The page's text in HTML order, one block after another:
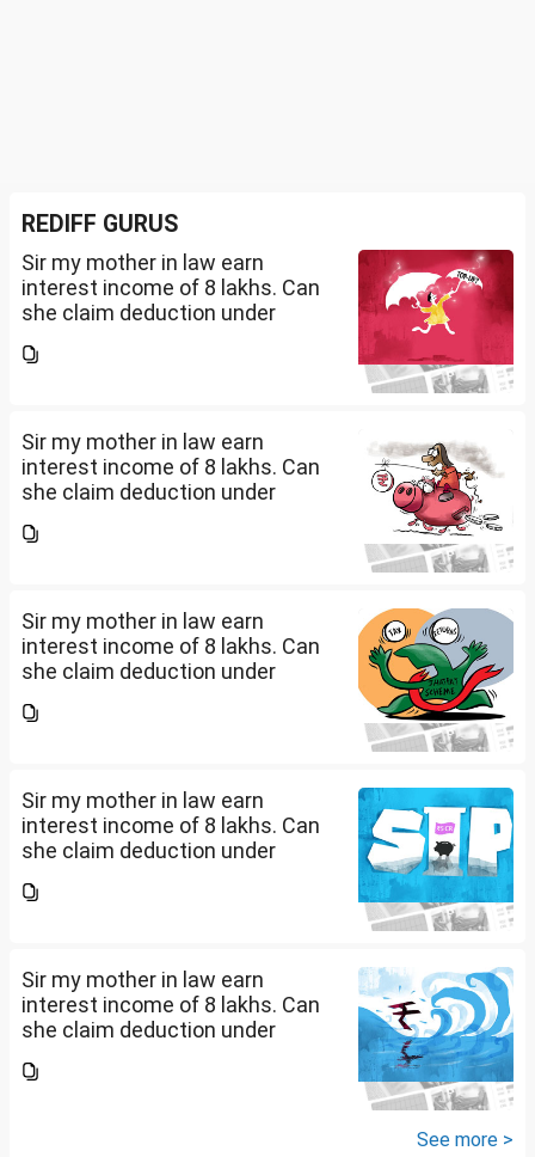
REDIFF GURUS
Sir my mother in law earn
interest income of 8 lakhs. Can
she claim deduction under
seeking professional advice to
Sir my mother in law earn
interest income of 8 lakhs. Can
she claim deduction under
seeking professional advice to
Sir my mother in law earn
interest income of 8 lakhs. Can
she claim deduction under
seeking professional advice to
Sir my mother in law earn
interest income of 8 lakhs. Can
she claim deduction under
seeking professional advice to
Sir my mother in law earn
interest income of 8 lakhs. Can
she claim deduction under
seeking professional advice to
See more >